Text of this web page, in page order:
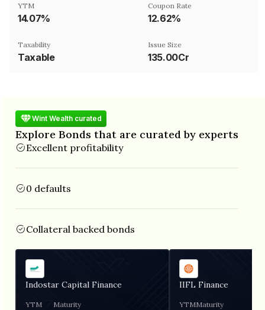
YTM
14.07%
Coupon Rate
12.62%
Taxability
Taxable
Issue Size
135.00Cr
Wint Wealth curated
Explore Bonds that are curated by experts
Excellent profitability
0 defaults
Collateral backed bonds
Indostar Capital Finance
YTM Maturity
IIFL Finance
YTMMaturity